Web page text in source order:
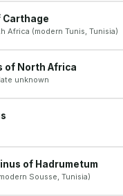
Carthage
Africa (modern Tunis, Tunisia)
of North Africa
unknown
of Hadrumetum
Sousse, Tunisia)